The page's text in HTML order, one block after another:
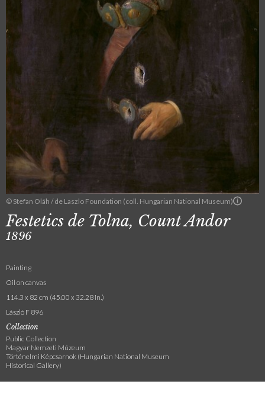
© Stefan Oláh / de Laszlo Foundation (coll. Hungarian National Museum)
Festetics de Tolna, Count Andor
1896
Painting
Oil on canvas
114.3 x 82 cm (45.00 x 32.28 in.)
László F 896
Collection
Public Collection
Magyar Nemzeti Múzeum
Történelmi Képcsarnok (Hungarian National Museum
Historical Gallery)